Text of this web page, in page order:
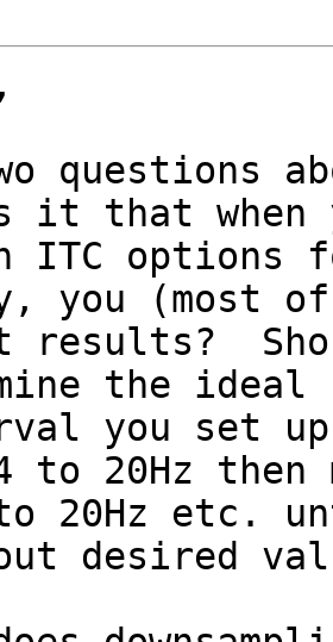
questions
it that when
ITC options
you (most
results?
the ideal
you set
to 20Hz
to 20Hz etc.
desired